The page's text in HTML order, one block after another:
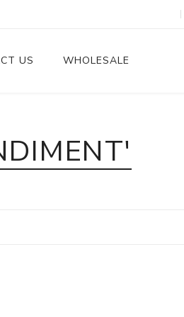
US WHOLESALE